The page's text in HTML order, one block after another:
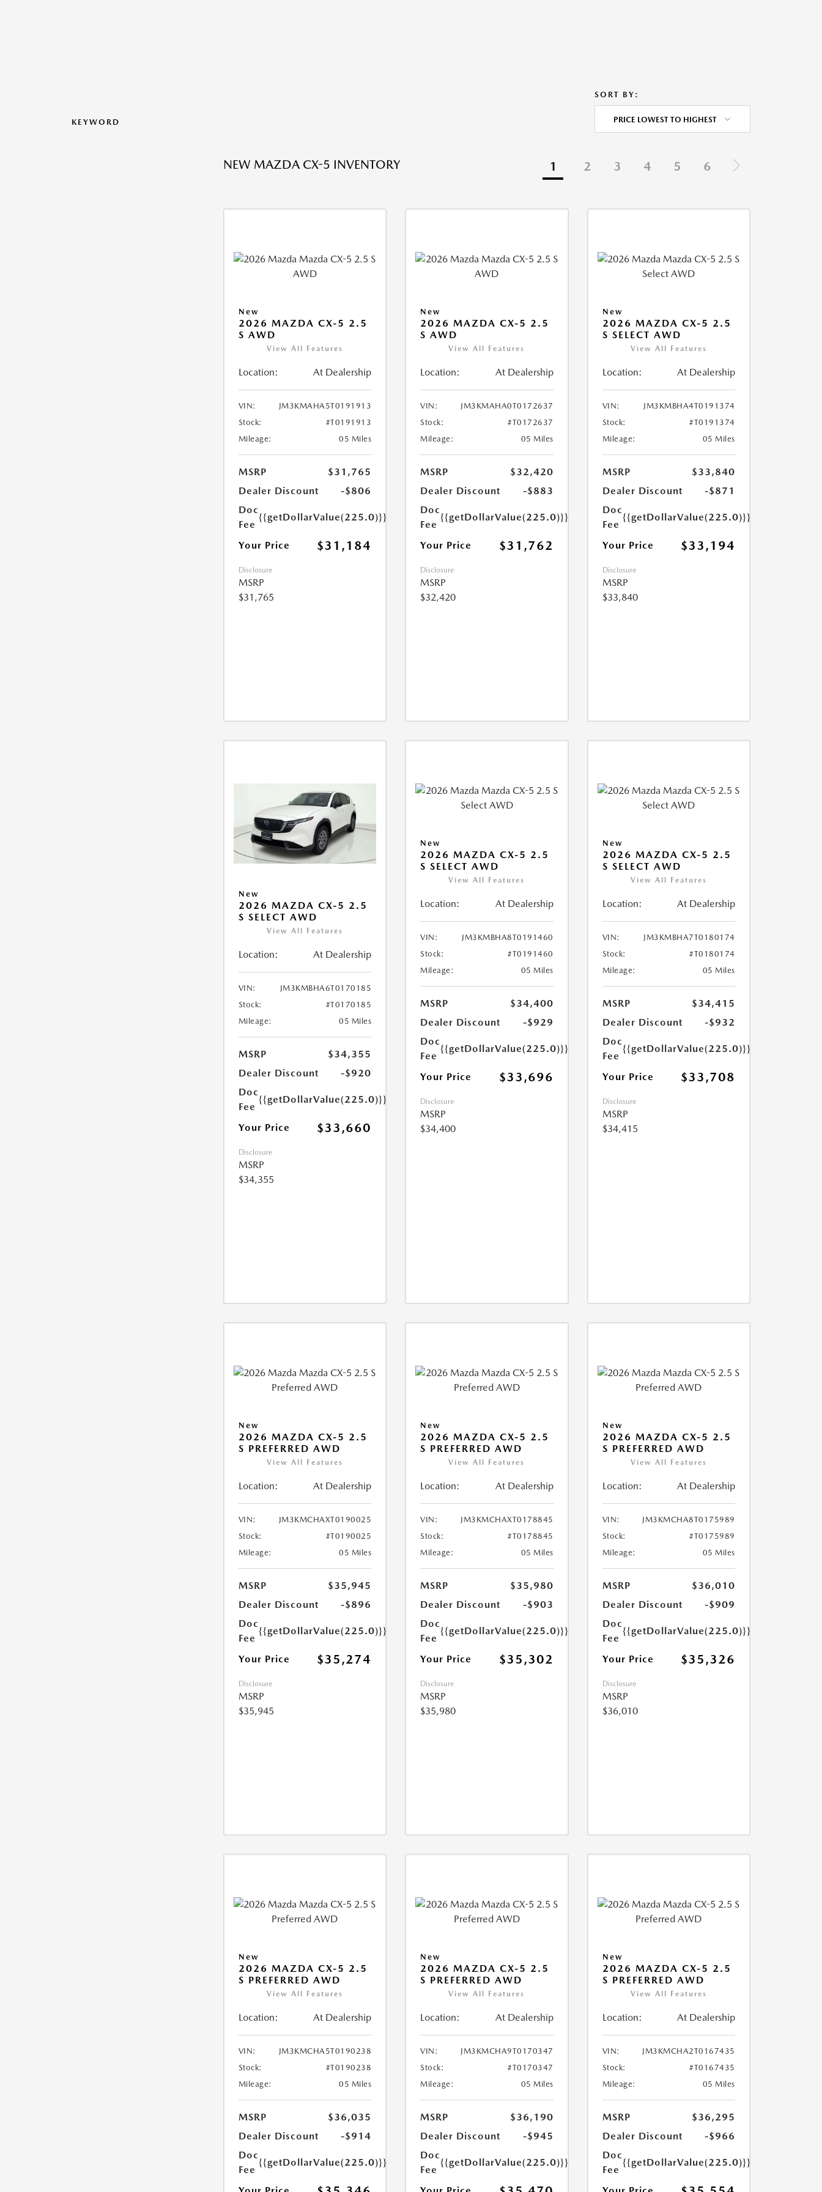
KEYWORD
SORT BY:
PRICE LOWEST TO HIGHEST
NEW MAZDA CX-5 INVENTORY 1 2 3 4 5 6
New
2026 MAZDA CX-5 2.5
S AWD
View All Features
Location: At Dealership
VIN:
JM3KMAHA5T0191913
Stock:
#T0191913
Mileage:
05 Miles
MSRP
$31,765
Dealer Discount
-$806
Doc
Fee
{{getDollarValue(225.0)}}
Your Price $31,184
Disclosure
MSRP
$31,765
New
2026 MAZDA CX-5 2.5
S AWD
View All Features
Location: At Dealership
VIN:
JM3KMAHA0T0172637
Stock:
#T0172637
Mileage:
05 Miles
MSRP
$32,420
Dealer Discount
-$883
Doc
Fee
{{getDollarValue(225.0)}}
Your Price $31,762
Disclosure
MSRP
$32,420
New
2026 MAZDA CX-5 2.5
S SELECT AWD
View All Features
Location: At Dealership
VIN:
JM3KMBHA4T0191374
Stock:
#T0191374
Mileage:
05 Miles
MSRP
$33,840
Dealer Discount
-$871
Doc
Fee
{{getDollarValue(225.0)}}
Your Price $33,194
Disclosure
MSRP
$33,840
New
2026 MAZDA CX-5 2.5
S SELECT AWD
View All Features
Location: At Dealership
VIN:
JM3KMBHA6T0170185
Stock:
#T0170185
Mileage:
05 Miles
MSRP
$34,355
Dealer Discount
-$920
Doc
Fee
{{getDollarValue(225.0)}}
Your Price $33,660
Disclosure
MSRP
$34,355
New
2026 MAZDA CX-5 2.5
S SELECT AWD
View All Features
Location: At Dealership
VIN:
JM3KMBHA8T0191460
Stock:
#T0191460
Mileage:
05 Miles
MSRP
$34,400
Dealer Discount
-$929
Doc
Fee
{{getDollarValue(225.0)}}
Your Price $33,696
Disclosure
MSRP
$34,400
New
2026 MAZDA CX-5 2.5
S SELECT AWD
View All Features
Location: At Dealership
VIN:
JM3KMBHA7T0180174
Stock:
#T0180174
Mileage:
05 Miles
MSRP
$34,415
Dealer Discount
-$932
Doc
Fee
{{getDollarValue(225.0)}}
Your Price $33,708
Disclosure
MSRP
$34,415
New
2026 MAZDA CX-5 2.5
S PREFERRED AWD
View All Features
Location: At Dealership
VIN:
JM3KMCHAXT0190025
Stock:
#T0190025
Mileage:
05 Miles
MSRP
$35,945
Dealer Discount
-$896
Doc
Fee
{{getDollarValue(225.0)}}
Your Price $35,274
Disclosure
MSRP
$35,945
New
2026 MAZDA CX-5 2.5
S PREFERRED AWD
View All Features
Location: At Dealership
VIN:
JM3KMCHAXT0178845
Stock:
#T0178845
Mileage:
05 Miles
MSRP
$35,980
Dealer Discount
-$903
Doc
Fee
{{getDollarValue(225.0)}}
Your Price $35,302
Disclosure
MSRP
$35,980
New
2026 MAZDA CX-5 2.5
S PREFERRED AWD
View All Features
Location: At Dealership
VIN:
JM3KMCHA8T0175989
Stock:
#T0175989
Mileage:
05 Miles
MSRP
$36,010
Dealer Discount
-$909
Doc
Fee
{{getDollarValue(225.0)}}
Your Price $35,326
Disclosure
MSRP
$36,010
New
2026 MAZDA CX-5 2.5
S PREFERRED AWD
View All Features
Location: At Dealership
VIN:
JM3KMCHA5T0190238
Stock:
#T0190238
Mileage:
05 Miles
MSRP
$36,035
Dealer Discount
-$914
Doc
Fee
{{getDollarValue(225.0)}}
New
2026 MAZDA CX-5 2.5
S PREFERRED AWD
View All Features
Location: At Dealership
VIN:
JM3KMCHA9T0170347
Stock:
#T0170347
Mileage:
05 Miles
MSRP
$36,190
Dealer Discount
-$945
Doc
Fee
{{getDollarValue(225.0)}}
New
2026 MAZDA CX-5 2.5
S PREFERRED AWD
View All Features
Location: At Dealership
VIN:
JM3KMCHA2T0167435
Stock:
#T0167435
Mileage:
05 Miles
MSRP
$36,295
Dealer Discount
-$966
Doc
Fee
{{getDollarValue(225.0)}}